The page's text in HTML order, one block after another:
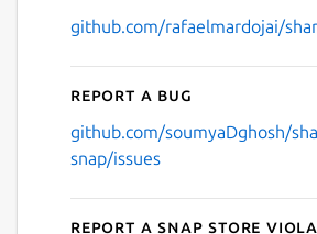
github.com/rafaelmardojai/
Report a bug
github.com/soumyaDghosh/
snap/issues
Report a Snap Store